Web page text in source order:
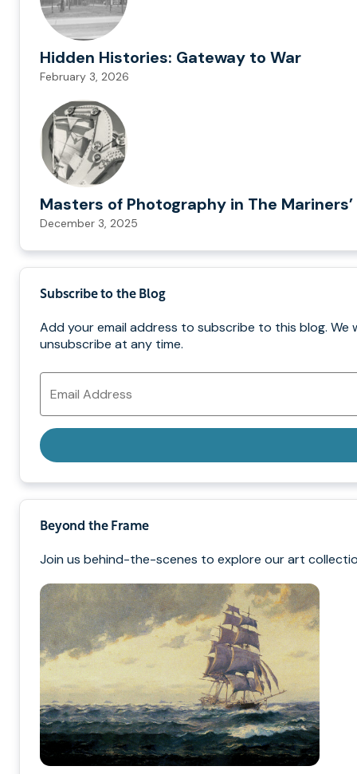
Hidden Histories: Gateway to War
February 3, 2026
Masters of Photography in The
December 3, 2025
Subscribe to the Blog
Add your email address to subscribe to this blog. We
unsubscribe at any time.
Email
Address
Beyond the Frame
Join us behind-the-scenes to explore our art